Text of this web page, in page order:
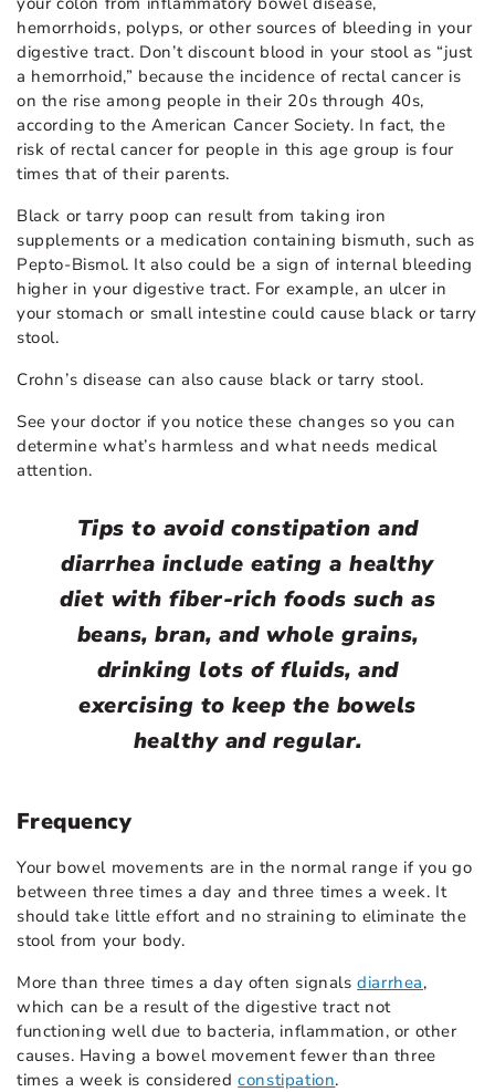
hemorrhoids, polyps, or other sources of bleeding in your
digestive tract. Don’t discount blood in your stool as “just
a hemorrhoid,” because the incidence of rectal cancer is
on the rise among people in their 20s through 40s,
according to the American Cancer Society. In fact, the
risk of rectal cancer for people in this age group is four
times that of their parents.
Black or tarry poop can result from taking iron
supplements or a medication containing bismuth, such as
Pepto-Bismol. It also could be a sign of internal bleeding
higher in your digestive tract. For example, an ulcer in
your stomach or small intestine could cause black or tarry
stool.
Crohn’s disease can also cause black or tarry stool.
See your doctor if you notice these changes so you can
determine what’s harmless and what needs medical
attention.
Tips to avoid constipation and
diarrhea include eating a healthy
diet with fiber-rich foods such as
beans, bran, and whole grains,
drinking lots of fluids, and
exercising to keep the bowels
healthy and regular.
Frequency
Your bowel movements are in the normal range if you go
between three times a day and three times a week. It
should take little effort and no straining to eliminate the
stool from your body.
More than three times a day often signalsdiarrhea,
which can be a result of the digestive tract not
functioning well due to bacteria, inflammation, or other
causes. Having a bowel movement fewer than three
times a week is consideredconstipation.